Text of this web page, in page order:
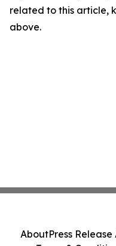
related to this article,
above.
AboutPress Release